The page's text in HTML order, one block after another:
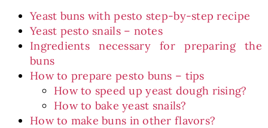
Yeast buns with pesto step-by-step recipe
Yeast pesto snails – notes
Ingredients necessary for preparing the
buns
How to prepare pesto buns – tips
How to speed up yeast dough rising?
How to bake yeast snails?
How to make buns in other flavors?